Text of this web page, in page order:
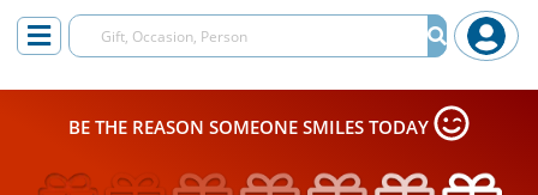
BE THE REASON SOMEONE SMILES TODAY